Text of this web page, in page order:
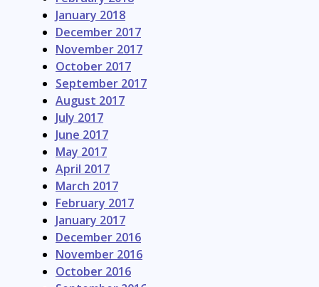
January 2018
December 2017
November 2017
October 2017
September 2017
August 2017
July 2017
June 2017
May 2017
April 2017
March 2017
February 2017
January 2017
December 2016
November 2016
October 2016